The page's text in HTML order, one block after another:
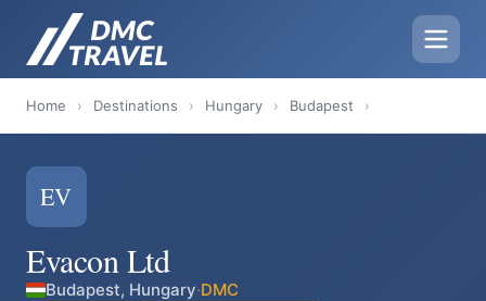
Home › Destinations › Hungary › Budapest ›
EV
Evacon Ltd
Budapest, Hungary·DMC